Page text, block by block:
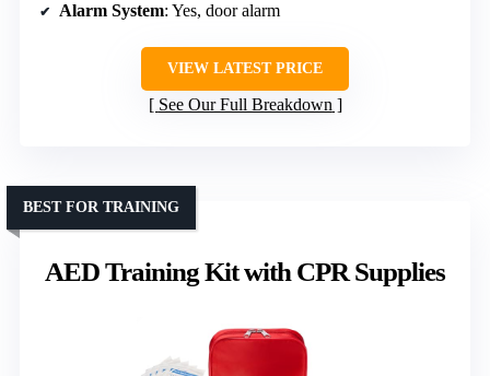
Alarm System: Yes, door alarm
VIEW LATEST PRICE
See Our Full Breakdown
AED Training Kit with CPR Supplies
BEST FOR TRAINING